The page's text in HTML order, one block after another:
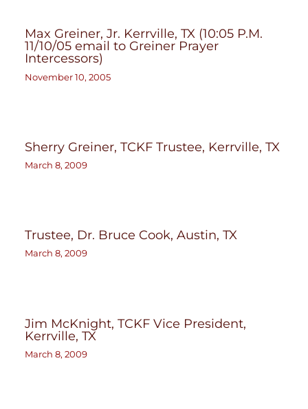
Max Greiner, Jr. Kerrville, TX (10:05 P.M.
11/10/05 email to Greiner Prayer
Intercessors)
November 10, 2005
Sherry Greiner, TCKF Trustee, Kerrville, TX
March 8, 2009
Trustee, Dr. Bruce Cook, Austin, TX
March 8, 2009
Jim McKnight, TCKF Vice President,
Kerrville, TX
March 8, 2009